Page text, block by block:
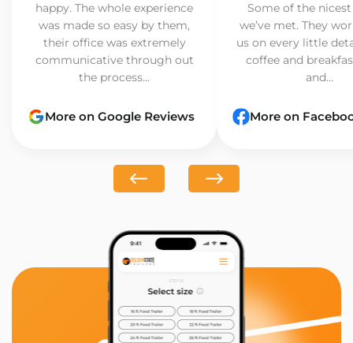
happy. The whole experience
was made so easy by them,
their office was extremely
communicative through out
the process...
More on Google Reviews
Some of the
we’ve met. They
us on every little
coffee and
and...
More on